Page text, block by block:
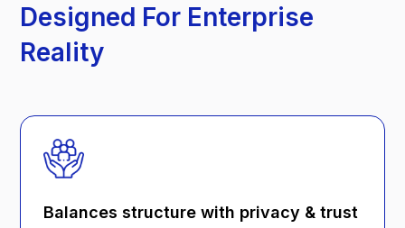
Designed For Enterprise
Reality
Balances structure with privacy & trust